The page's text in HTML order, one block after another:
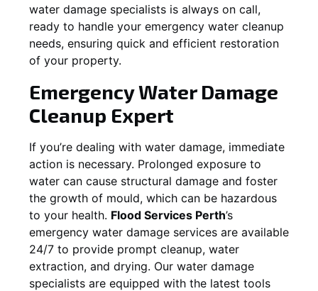
water damage specialists is always on call,
ready to handle your emergency water cleanup
needs, ensuring quick and efficient restoration
of your property.
Emergency Water Damage
Cleanup Expert
If you’re dealing with water damage, immediate
action is necessary. Prolonged exposure to
water can cause structural damage and foster
the growth of mould, which can be hazardous
to your health. Flood Services Perth’s
emergency water damage services are available
24/7 to provide prompt cleanup, water
extraction, and drying. Our water damage
specialists are equipped with the latest tools